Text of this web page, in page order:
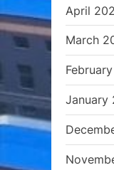
April
March
January